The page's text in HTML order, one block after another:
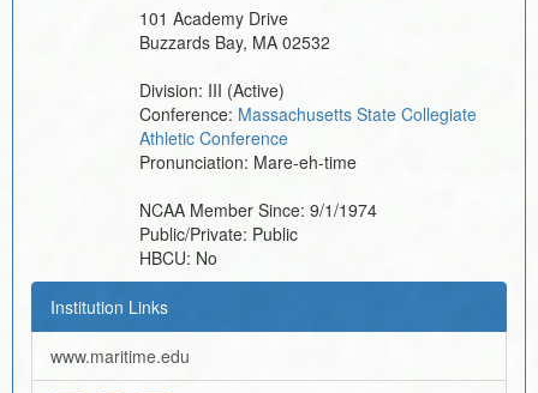
101 Academy Drive
Buzzards Bay, MA 02532
Division: III (Active)
Conference: Massachusetts State Collegiate
Athletic Conference
Pronunciation: Mare-eh-time
NCAA Member Since: 9/1/1974
Public/Private: Public
HBCU: No
Institution Links
www.maritime.edu